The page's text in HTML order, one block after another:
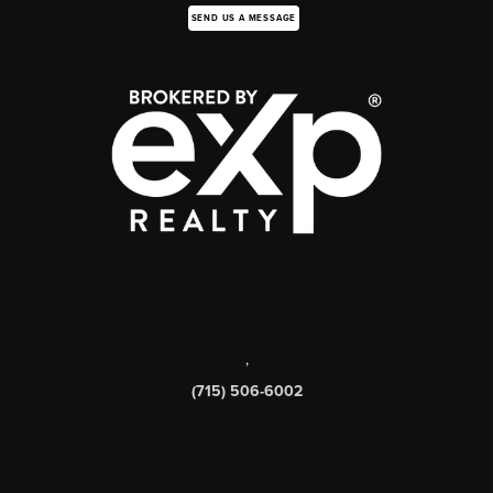
SEND US A MESSAGE
,
(715) 506-6002